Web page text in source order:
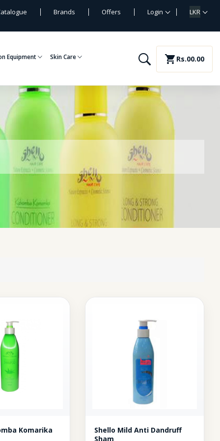
Brands Offers Login LKR
Equipment Skin Care shopping_cart Rs.00.00
Komarika
Shello Mild Anti Dandruff
Sham